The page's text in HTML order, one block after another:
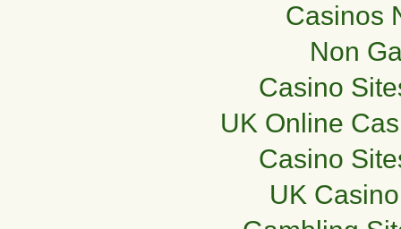
Casinos
Non
Casino
UK Online
Casino
UK